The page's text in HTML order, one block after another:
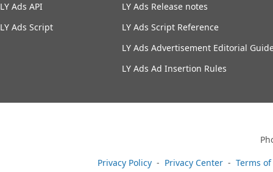
LY Ads API
LY Ads Script
LY Ads Release notes
LY Ads Script Reference
LY Ads Advertisement Editorial
LY Ads Ad Insertion Rules
Privacy Policy
Privacy Center Terms